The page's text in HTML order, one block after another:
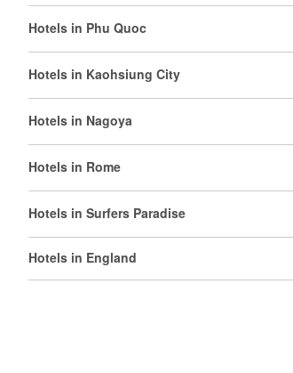
Hotels in Phu Quoc
Hotels in Kaohsiung City
Hotels in Nagoya
Hotels in Rome
Hotels in Surfers Paradise
Hotels in England